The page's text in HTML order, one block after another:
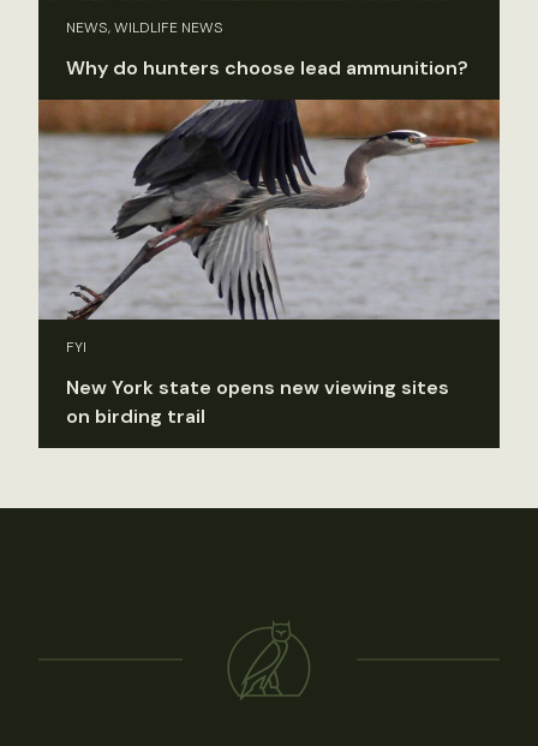
NEWS, WILDLIFE NEWS
Why do hunters choose lead ammunition?
FYI
New York state opens new viewing sites
on birding trail